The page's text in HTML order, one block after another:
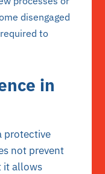
disengaged
to
in
protective
not prevent
it allows